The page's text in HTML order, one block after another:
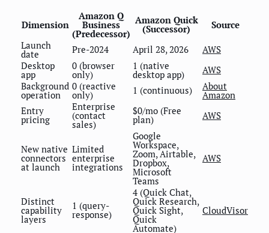
Dimension
Amazon Q
Business
(Predecessor)
Amazon Quick
(Successor)
Source
Launch
date Pre-2024 April 28, 2026
AWS
Desktop
app
0 (browser
only)
1 (native
desktop app)
AWS
Background
operation
0 (reactive
only) 1 (continuous) About
Amazon
Entry
pricing
Enterprise
(contact
sales)
$0/mo (Free
plan) AWS
New native
connectors
at launch
Limited
enterprise
integrations
Google
Workspace,
Zoom, Airtable,
Dropbox,
Microsoft
Teams
AWS
Distinct
capability
layers
1 (query-
response)
4 (Quick Chat,
Quick Research,
Quick Sight,
Quick
Automate)
CloudVisor